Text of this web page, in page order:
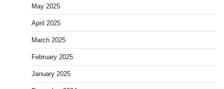
May 2025
April 2025
March 2025
February 2025
January 2025